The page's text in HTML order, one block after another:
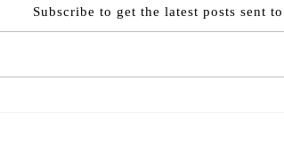
Subscribe to get the latest posts sent